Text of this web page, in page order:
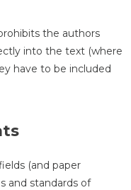
the authors
into the text (where
have to be included
(and paper
and standards of